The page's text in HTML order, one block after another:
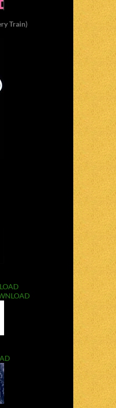
Train)